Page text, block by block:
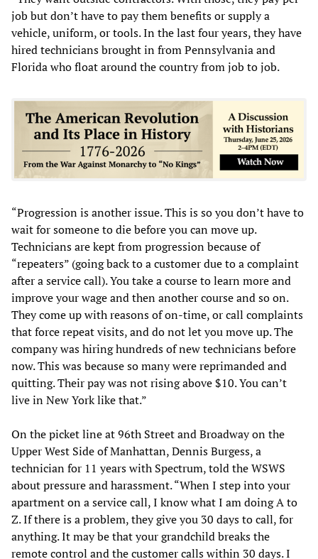
job but don’t have to pay them benefits or supply a
vehicle, uniform, or tools. In the last four years, they have
hired technicians brought in from Pennsylvania and
Florida who float around the country from job to job.
“Progression is another issue. This is so you don’t have to
wait for someone to die before you can move up.
Technicians are kept from progression because of
“repeaters” (going back to a customer due to a complaint
after a service call). You take a course to learn more and
improve your wage and then another course and so on.
They come up with reasons of on-time, or call complaints
that force repeat visits, and do not let you move up. The
company was hiring hundreds of new technicians before
now. This was because so many were reprimanded and
quitting. Their pay was not rising above $10. You can’t
live in New York like that.”
On the picket line at 96th Street and Broadway on the
Upper West Side of Manhattan, Dennis Burgess, a
technician for 11 years with Spectrum, told the WSWS
about pressure and harassment. “When I step into your
apartment on a service call, I know what I am doing A to
Z. If there is a problem, they give you 30 days to call, for
anything. It may be that your grandchild breaks the
remote control and the customer calls within 30 days. I